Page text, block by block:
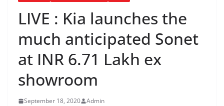
LIVE : Kia launches the
much anticipated Sonet
at INR 6.71 Lakh ex
showroom
September 18, 2020 Admin